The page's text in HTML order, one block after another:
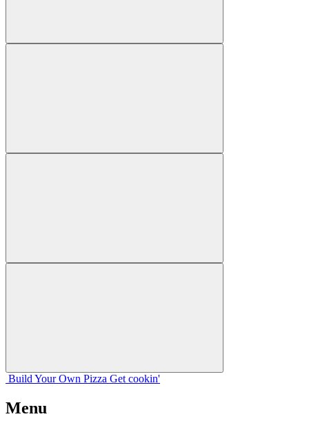
Build Your Own Pizza Get cookin'
Menu